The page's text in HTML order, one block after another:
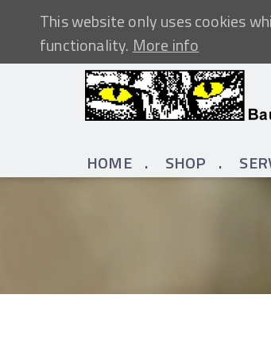
This website only uses cookies
functionality.More info
HOME SHOP